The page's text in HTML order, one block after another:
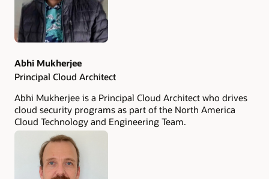
Abhi Mukherjee
Principal Cloud Architect
Abhi Mukherjee is a Principal Cloud Architect who drives
cloud security programs as part of the North America
Cloud Technology and Engineering Team.